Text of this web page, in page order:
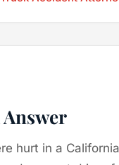
hurt in a